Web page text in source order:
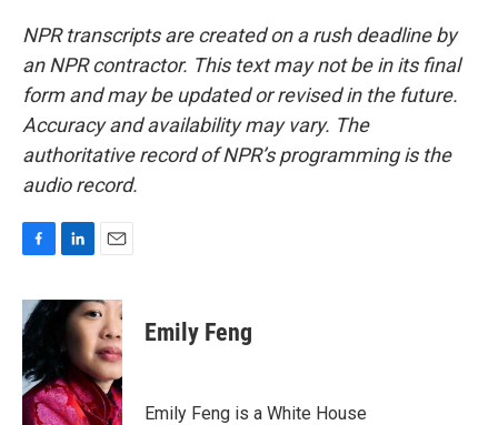
NPR transcripts are created on a rush deadline by
an NPR contractor. This text may not be in its final
form and may be updated or revised in the future.
Accuracy and availability may vary. The
authoritative record of NPR’s programming is the
audio record.
c
e
b
o
o
k
n
e
d
I
n
a
i
l
Emily Feng
Emily Feng is a White House